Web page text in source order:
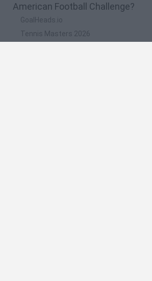
American Football Challenge?
GoalHeads.io
Tennis Masters 2026